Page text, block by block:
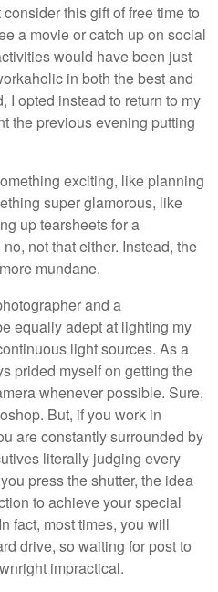
this gift of free time to
a movie or catch up on social
would have been just
in both the best and
I opted instead to return to my
the previous evening putting
exciting, like planning
super glamorous, like
up tearsheets for a
not that either. Instead, the
mundane.
and a
equally adept at lighting my
light sources. As a
prided myself on getting the
whenever possible. Sure,
But, if you work in
are constantly surrounded by
literally judging every
press the shutter, the idea
to achieve your special
fact, most times, you will
drive, so waiting for post to
impractical.